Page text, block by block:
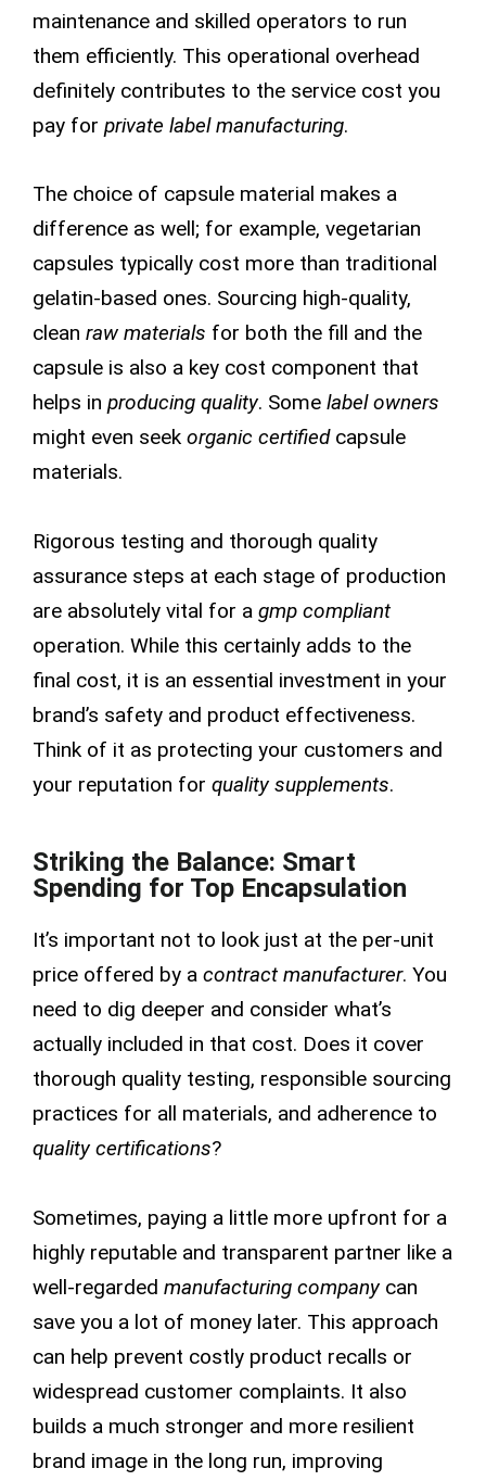
maintenance and skilled operators to run
them efficiently. This operational overhead
definitely contributes to the service cost you
pay for private label manufacturing.
The choice of capsule material makes a
difference as well; for example, vegetarian
capsules typically cost more than traditional
gelatin-based ones. Sourcing high-quality,
clean raw materials for both the fill and the
capsule is also a key cost component that
helps in producing quality. Some label owners
might even seek organic certified capsule
materials.
Rigorous testing and thorough quality
assurance steps at each stage of production
are absolutely vital for a gmp compliant
operation. While this certainly adds to the
final cost, it is an essential investment in your
brand’s safety and product effectiveness.
Think of it as protecting your customers and
your reputation for quality supplements.
Striking the Balance: Smart
Spending for Top Encapsulation
It’s important not to look just at the per-unit
price offered by a contract manufacturer. You
need to dig deeper and consider what’s
actually included in that cost. Does it cover
thorough quality testing, responsible sourcing
practices for all materials, and adherence to
quality certifications?
Sometimes, paying a little more upfront for a
highly reputable and transparent partner like a
well-regarded manufacturing company can
save you a lot of money later. This approach
can help prevent costly product recalls or
widespread customer complaints. It also
builds a much stronger and more resilient
brand image in the long run, improving